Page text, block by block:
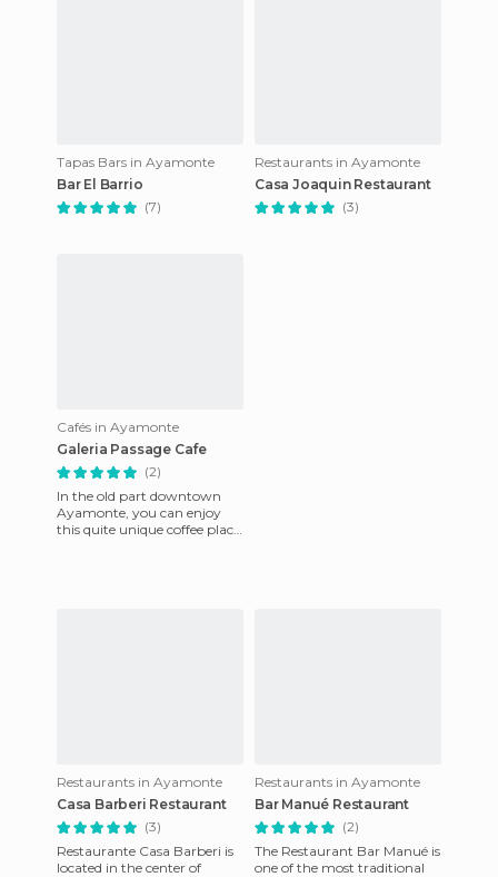
Tapas Bars in Ayamonte
Bar El Barrio
(7)
Restaurants in Ayamonte
Casa Joaquin Restaurant
(3)
Cafés in Ayamonte
Galeria Passage Cafe
(2)
In the old part downtown
Ayamonte, you can enjoy
this quite unique coffee place.
Restaurants in Ayamonte
Casa Barberi Restaurant
(3)
Restaurante Casa Barberi is
located in the center of
Restaurants in Ayamonte
Bar Manué Restaurant
(2)
The Restaurant Bar Manué is
one of the most traditional